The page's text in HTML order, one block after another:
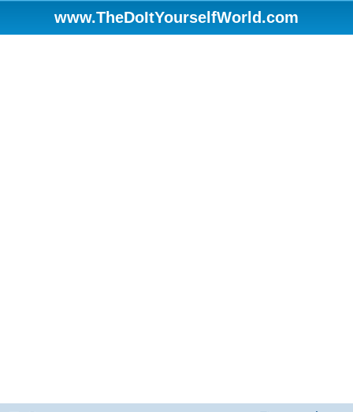
www.TheDoItYourselfWorld.com